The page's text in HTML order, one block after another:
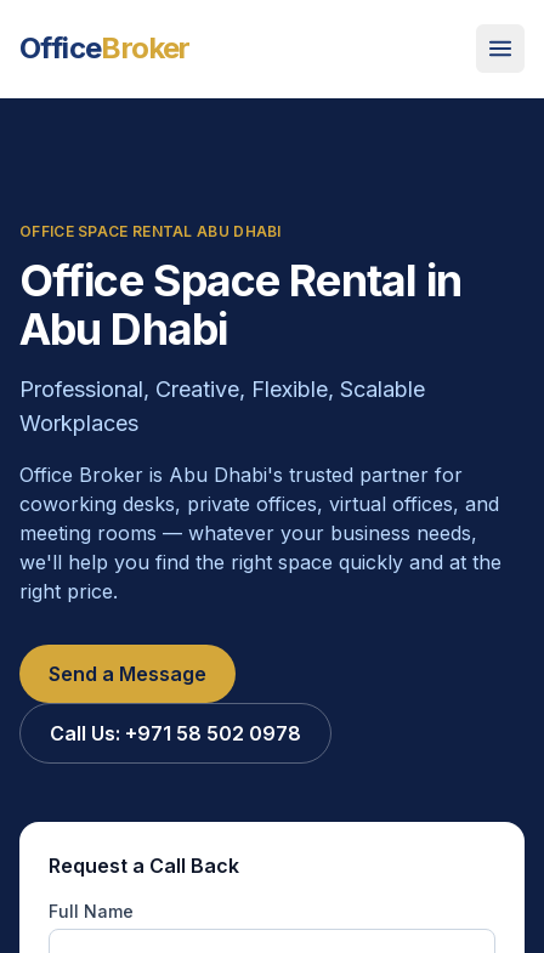
OfficeBroker
OFFICE SPACE RENTAL ABU DHABI
Office Space Rental in
Abu Dhabi
Professional, Creative, Flexible, Scalable
Workplaces
Office Broker is Abu Dhabi's trusted partner for
coworking desks, private offices, virtual offices, and
meeting rooms — whatever your business needs,
we'll help you find the right space quickly and at the
right price.
Send a Message
Call Us: +971 58 502 0978
Request a Call Back
Full Name